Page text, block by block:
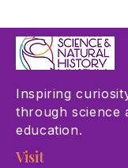
Inspiring
through science
education.
Visit